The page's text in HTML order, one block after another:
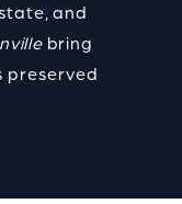
and
bring
preserved